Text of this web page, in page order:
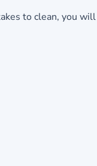
to clean, you